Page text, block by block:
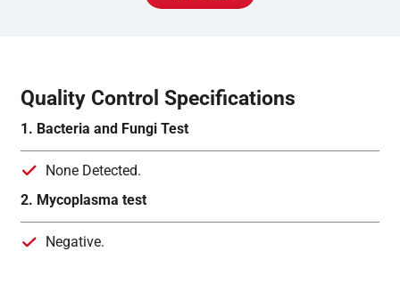
Quality Control Specifications
1. Bacteria and Fungi Test
None Detected.
2. Mycoplasma test
Negative.